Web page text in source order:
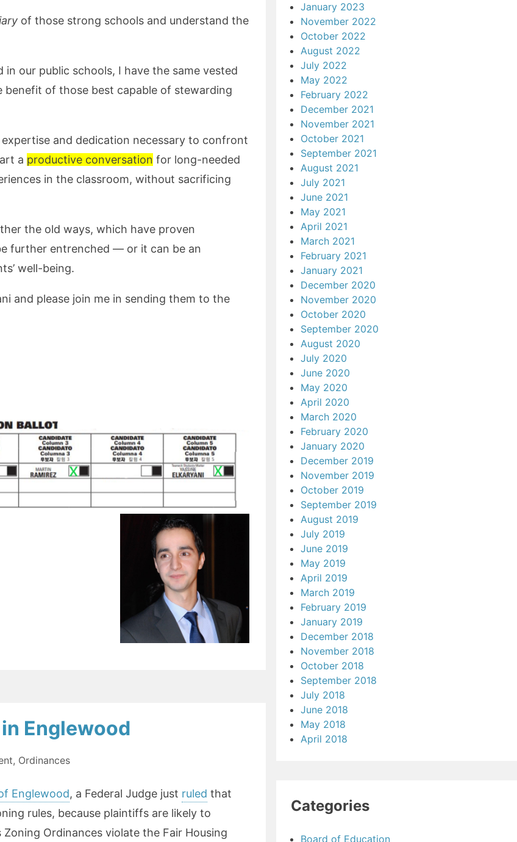
of those strong schools and understand the
our public schools, I have the same vested
benefit of those best capable of stewarding
and dedication necessary to confront
a productive conversation for long-needed
in the classroom, without sacrificing
the old ways, which have proven
further entrenched — or it can be an
well-being.
and please join me in sending them to the
Englewood
, Ordinances
Englewood, a Federal Judge just ruled that
rules, because plaintiffs are likely to
Ordinances violate the Fair Housing
January 2023
November 2022
October 2022
August 2022
July 2022
May 2022
February 2022
December 2021
November 2021
October 2021
September 2021
August 2021
July 2021
June 2021
May 2021
April 2021
March 2021
February 2021
January 2021
December 2020
November 2020
October 2020
September 2020
August 2020
July 2020
June 2020
May 2020
April 2020
March 2020
February 2020
January 2020
December 2019
November 2019
October 2019
September 2019
August 2019
July 2019
June 2019
May 2019
April 2019
March 2019
February 2019
January 2019
December 2018
November 2018
October 2018
September 2018
July 2018
June 2018
May 2018
April 2018
Categories
Board of Education